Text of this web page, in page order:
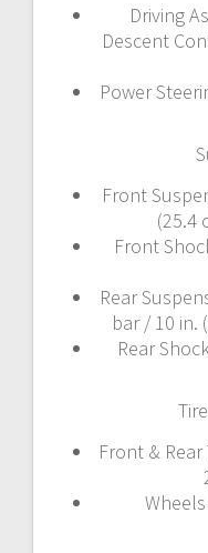
Driving
Descent
Power
Front
(25.4
Front
Rear
bar / 10 in.
Rear
Front & Rear